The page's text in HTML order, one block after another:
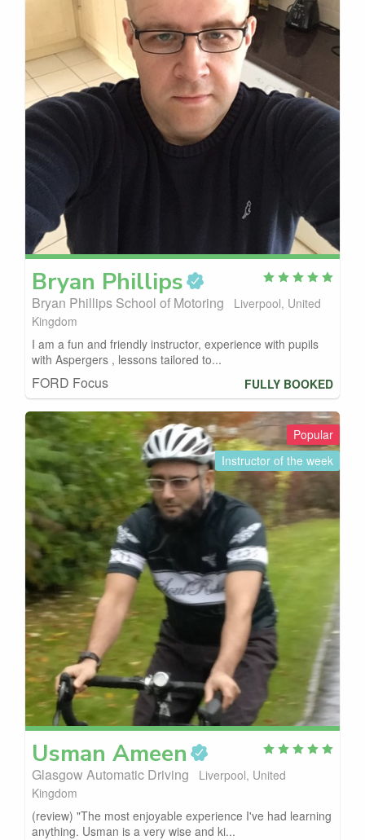
Bryan Phillips
Bryan Phillips School of Motoring
Liverpool, United
Kingdom
I am a fun and friendly instructor, experience with pupils
with Aspergers , lessons tailored to...
FORD Focus FULLY BOOKED
Popular
Instructor of the week
Usman Ameen
Glasgow Automatic Driving
Liverpool, United
Kingdom
(review) "The most enjoyable experience I've had learning
anything. Usman is a very wise and ki...